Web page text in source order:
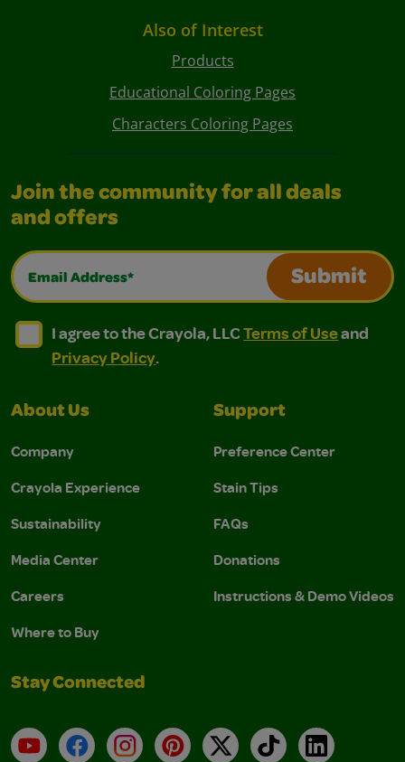
Also of Interest
Products
Educational Coloring Pages
Characters Coloring Pages
Join the community for all deals
and offers
Email Address*
Submit
I agree to the Crayola, LLC Terms of Use and
I agree to the Crayola, LLC Terms of Use and Privacy
I agree to the Crayola, LLCTerms of Useand
Privacy Policy.
About Us
Company
Crayola Experience
Sustainability
Media Center
Careers
Where to Buy
Support
Preference Center
Stain Tips
FAQs
Donations
Instructions & Demo Videos
Stay Connected
YouTubeFacebookInstagramPinterest
X TikTokLinkedIn